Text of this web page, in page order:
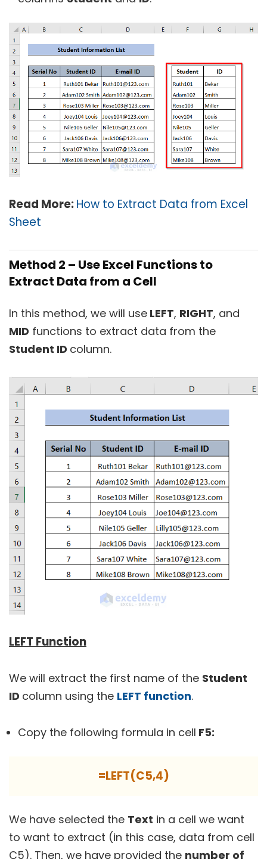
Read More:How to Extract Data from Excel
Sheet
Method 2 – Use Excel Functions to
Extract Data from a Cell
In this method, we will use LEFT, RIGHT, and
MID functions to extract data from the
Student ID column.
LEFT Function
We will extract the first name of the Student
ID column using the LEFT function.
Copy the following formula in cell F5:
=LEFT(C5,4)
We have selected the Text in a cell we want
to want to extract (in this case, data from cell
C5). Then, we have provided the number of